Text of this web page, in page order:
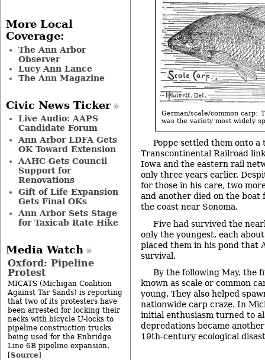
German/scale/common carp:
was the variety most widely
Poppe settled them onto a
Transcontinental Railroad
Iowa and the eastern rail
only three years earlier.
for those in his care, two
and another died on the boat
the coast near Sonoma.
Five had survived the
only the youngest, each
placed them in his pond that
survival.
By the following May, the
known as scale or common
young. They also helped
nationwide carp craze. In
initial enthusiasm turned to
depredations became
19th-century ecological
More Local
Coverage:
The Ann Arbor
Observer
Lucy Ann Lance
The Ann Magazine
Civic News Ticker
Live Audio: AAPS
Candidate Forum
Ann Arbor LDFA Gets
OK Toward Extension
AAHC Gets Council
Support for
Renovations
Gift of Life Expansion
Gets Final OKs
Ann Arbor Sets Stage
for Taxicab Rate Hike
Media Watch
Oxford: Pipeline
Protest
MICATS (Michigan Coalition
Against Tar Sands) is reporting
that two of its protesters have
been arrested for locking their
necks with bicycle U-locks to
pipeline construction trucks
being used for the Enbridge
Line 6B pipeline expansion.
[Source]